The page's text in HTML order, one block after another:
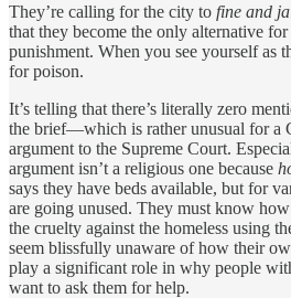
They’re calling for the city to fine and
that they become the only alternative
punishment. When you see yourself as
for poison.
It’s telling that there’s literally zero
the brief—which is rather unusual for a
argument to the Supreme Court.
argument isn’t a religious one because
says they have beds available, but for
are going unused. They must know
the cruelty against the homeless using
seem blissfully unaware of how their
play a significant role in why people
want to ask them for help.